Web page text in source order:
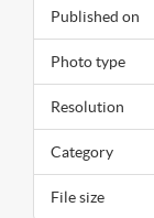
Published on
Photo type
Resolution
Category
File size